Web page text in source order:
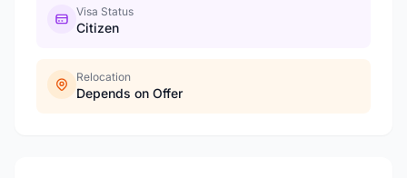
Visa Status
Citizen
Relocation
Depends on Offer